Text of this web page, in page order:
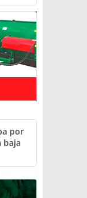
por
baja